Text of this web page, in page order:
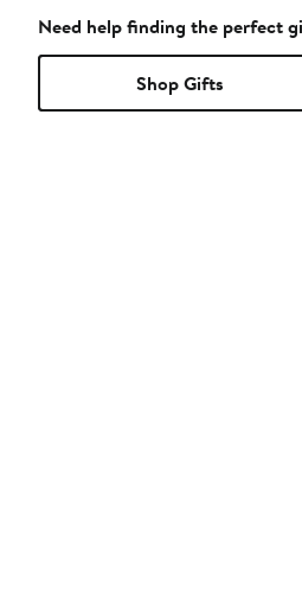
Need help finding the perfect
Shop Gifts